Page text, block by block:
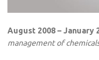
August 2008 – January
management of